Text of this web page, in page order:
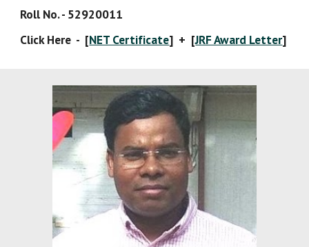
Roll No. - 52920011
Click Here  -  [NET Certificate]  +  [JRF Award Letter]